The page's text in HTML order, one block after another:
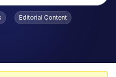
Editorial Content